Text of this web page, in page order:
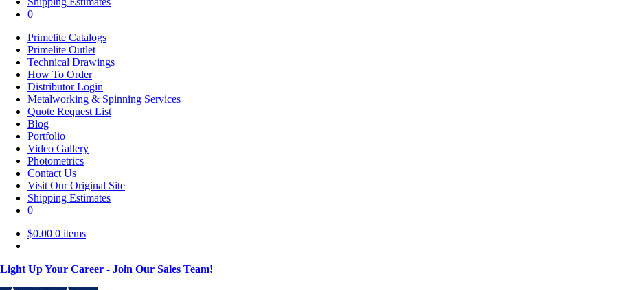
0
Primelite Catalogs
Primelite Outlet
Technical Drawings
How To Order
Distributor Login
Metalworking & Spinning Services
Quote Request List
Blog
Portfolio
Video Gallery
Photometrics
Contact Us
Visit Our Original Site
Shipping Estimates
0
$0.00 0 items
Light Up Your Career - Join Our Sales Team!